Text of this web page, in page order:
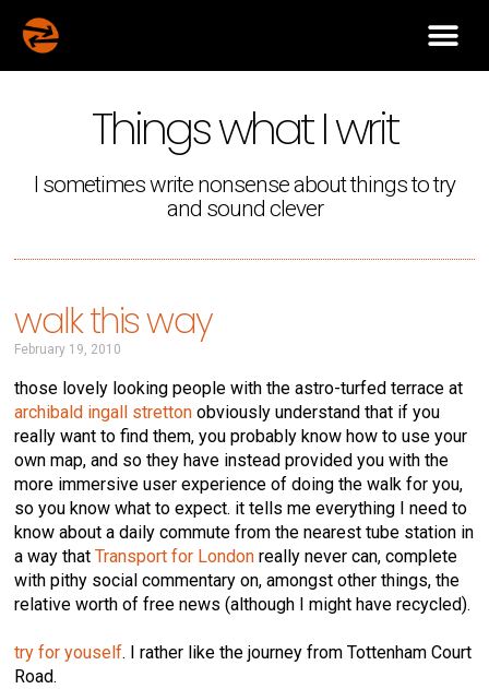
Things what I writ
I sometimes write nonsense about things to try
and sound clever
walk this way
February 19, 2010
those lovely looking people with the astro-turfed terrace at
archibald ingall stretton obviously understand that if you
really want to find them, you probably know how to use your
own map, and so they have instead provided you with the
more immersive user experience of doing the walk for you,
so you know what to expect. it tells me everything I need to
know about a daily commute from the nearest tube station in
a way thatTransport for London really never can, complete
with pithy social commentary on, amongst other things, the
relative worth of free news (although I might have recycled).
try for youself. I rather like the journey from Tottenham Court
Road.